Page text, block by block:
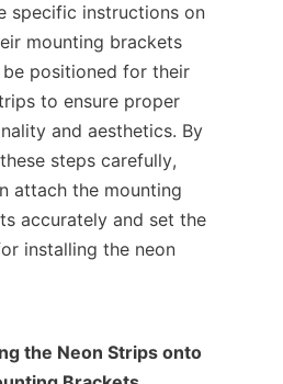
specific instructions on
mounting brackets
be positioned for their
to ensure proper
and aesthetics. By
steps carefully,
attach the mounting
accurately and set the
installing the neon
the Neon Strips onto